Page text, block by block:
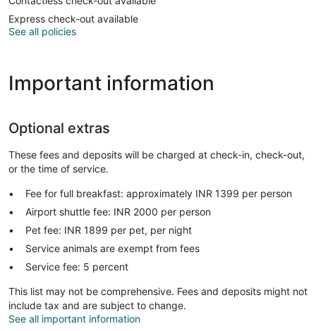
Express check-out available
See all policies
Important information
Optional extras
These fees and deposits will be charged at check-in, check-out,
or the time of service.
Fee for full breakfast: approximately INR 1399 per person
Airport shuttle fee: INR 2000 per person
Pet fee: INR 1899 per pet, per night
Service animals are exempt from fees
Service fee: 5 percent
This list may not be comprehensive. Fees and deposits might not
include tax and are subject to change.
See all important information